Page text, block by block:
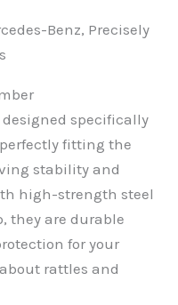
Benz, Precisely
designed specifically
fitting the
stability and
high-strength steel
they are durable
for your
rattles and